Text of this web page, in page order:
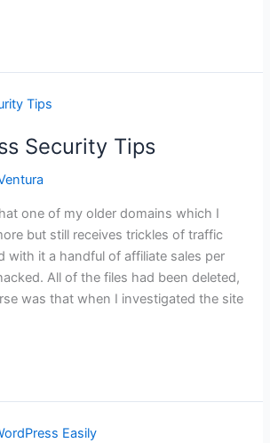
Security Tips
one of my older domains which I
but still receives trickles of traffic
with it a handful of affiliate sales per
All of the files had been deleted,
was that when I investigated the site